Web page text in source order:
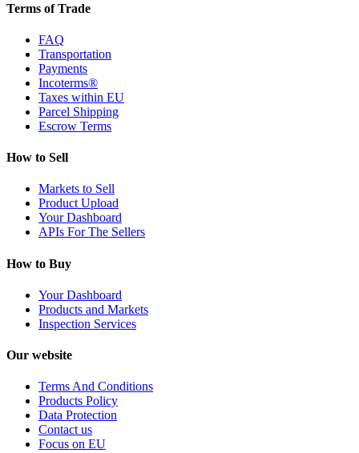
Terms of Trade
FAQ
Transportation
Payments
Incoterms®
Taxes within EU
Parcel Shipping
Escrow Terms
How to Sell
Markets to Sell
Product Upload
Your Dashboard
APIs For The Sellers
How to Buy
Your Dashboard
Products and Markets
Inspection Services
Our website
Terms And Conditions
Products Policy
Data Protection
Contact us
Focus on EU